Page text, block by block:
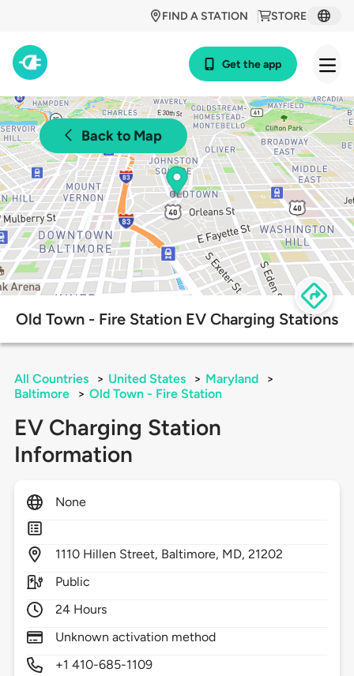
STORE
FIND A STATION
Get the app
Back to Map
Old Town - Fire Station EV Charging Stations
All Countries > United States > Maryland
>
Baltimore
> Old Town - Fire Station
EV Charging Station
Information
None
1110 Hillen Street, Baltimore, MD,21202
Public
24 Hours
Unknown activation method
+1 410-685-1109